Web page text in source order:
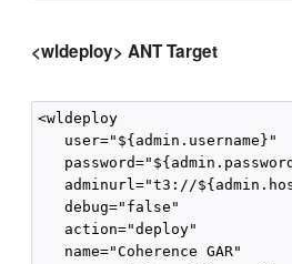
<wldeploy> ANT Target
<wldeploy
   user="${admin.username}"
adminurl="t3://
   debug="false"
   action="deploy"
   name="Coherence GAR"